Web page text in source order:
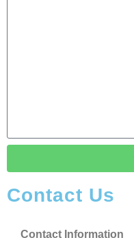
Contact Us
Contact Information